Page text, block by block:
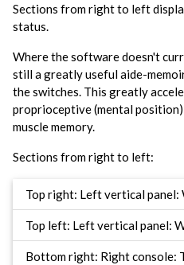
Sections from right to left
status.
Where the software doesn't
still a greatly useful aide-
the switches. This greatly
proprioceptive (mental
muscle memory.
Sections from right to left:
Top right: Left vertical panel:
Top left: Left vertical panel:
Bottom right: Right console: